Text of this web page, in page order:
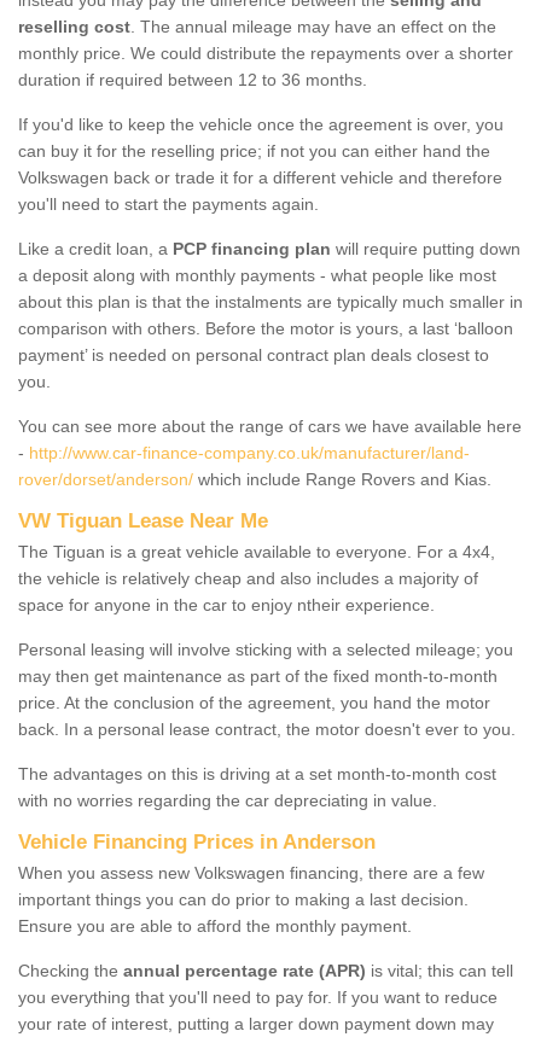
reselling cost . The annual mileage may have an effect on the
monthly price. We could distribute the repayments over a shorter
duration if required between 12 to 36 months.
If you'd like to keep the vehicle once the agreement is over, you
can buy it for the reselling price; if not you can either hand the
Volkswagen back or trade it for a different vehicle and therefore
you'll need to start the payments again.
Like a credit loan, a PCP financing plan will require putting down
a deposit along with monthly payments - what people like most
about this plan is that the instalments are typically much smaller in
comparison with others. Before the motor is yours, a last ‘balloon
payment’ is needed on personal contract plan deals closest to
you.
You can see more about the range of cars we have available here
- http://www.car-finance-company.co.uk/manufacturer/land-
rover/dorset/anderson/ which include Range Rovers and Kias.
VW Tiguan Lease Near Me
The Tiguan is a great vehicle available to everyone. For a 4x4,
the vehicle is relatively cheap and also includes a majority of
space for anyone in the car to enjoy ntheir experience.
Personal leasing will involve sticking with a selected mileage; you
may then get maintenance as part of the fixed month-to-month
price. At the conclusion of the agreement, you hand the motor
back. In a personal lease contract, the motor doesn't ever to you.
The advantages on this is driving at a set month-to-month cost
with no worries regarding the car depreciating in value.
Vehicle Financing Prices in Anderson
When you assess new Volkswagen financing, there are a few
important things you can do prior to making a last decision.
Ensure you are able to afford the monthly payment.
Checking the annual percentage rate (APR) is vital; this can tell
you everything that you'll need to pay for. If you want to reduce
your rate of interest, putting a larger down payment down may